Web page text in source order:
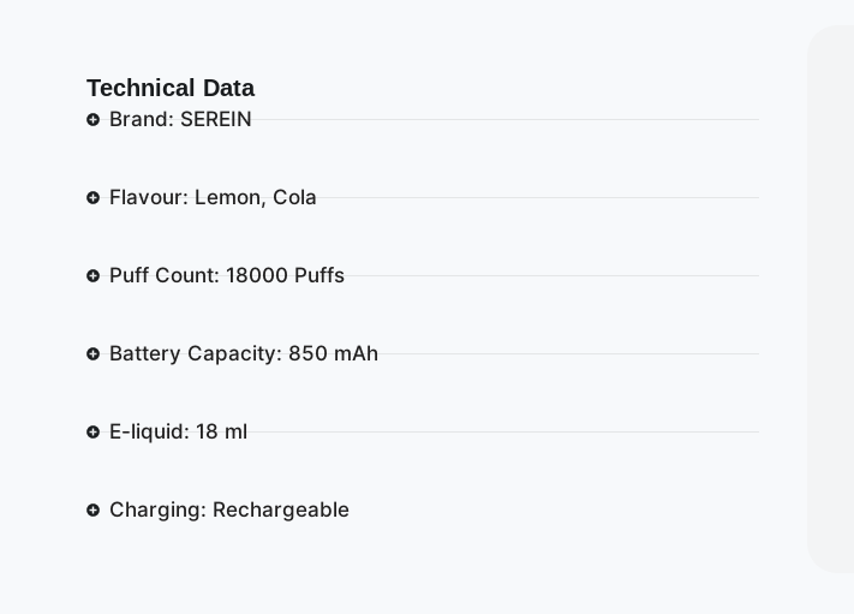
Technical Data
Brand: SEREIN
Flavour: Lemon, Cola
Puff Count: 18000 Puffs
Battery Capacity: 850 mAh
E-liquid: 18 ml
Charging: Rechargeable